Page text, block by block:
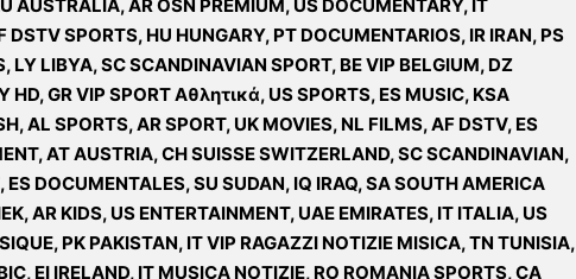
AUSTRALIA, AR OSN PREMIUM, US DOCUMENTARY, IT
DSTV SPORTS, HU HUNGARY, PT DOCUMENTARIOS, IR IRAN, PS
LY LIBYA, SC SCANDINAVIAN SPORT, BE VIP BELGIUM, DZ
HD, GR VIP SPORT Αθλητικά, US SPORTS, ES MUSIC, KSA
AL SPORTS, AR SPORT, UK MOVIES, NL FILMS, AF DSTV, ES
AT AUSTRIA, CH SUISSE SWITZERLAND, SC SCANDINAVIAN,
ES DOCUMENTALES, SU SUDAN, IQ IRAQ, SA SOUTH AMERICA
AR KIDS, US ENTERTAINMENT, UAE EMIRATES, IT ITALIA, US
PK PAKISTAN, IT VIP RAGAZZI NOTIZIE MISICA, TN TUNISIA,
EI IRELAND, IT MUSICA NOTIZIE, RO ROMANIA SPORTS, CA